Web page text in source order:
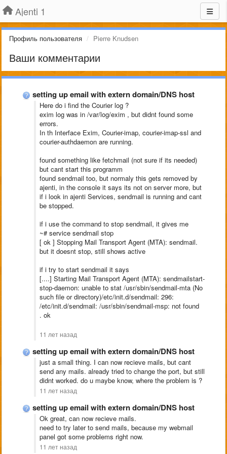
Ajenti 1
Профиль пользователя Pierre Knudsen
Ваши комментарии
setting up email with extern domain/DNS host
Here do i find the Courier log ?
exim log was in /var/log/exim , but didnt found some
errors.
In th Interface Exim, Courier-imap, courier-imap-ssl and
courier-authdaemon are running.
found something like fetchmail (not sure if its needed)
but cant start this programm
found sendmail too, but normaly this gets removed by
ajenti, in the console it says its not on server more, but
if i look in ajenti Services, sendmail is running and cant
be stopped.
if i use the command to stop sendmail, it gives me
~# service sendmail stop
[ ok ] Stopping Mail Transport Agent (MTA): sendmail.
but it doesnt stop, still shows active
if i try to start sendmail it says
[....] Starting Mail Transport Agent (MTA): sendmailstart-
stop-daemon: unable to stat /usr/sbin/sendmail-mta (No
such file or directory)/etc/init.d/sendmail: 296:
/etc/init.d/sendmail: /usr/sbin/sendmail-msp: not found
. ok
11 лет назад
setting up email with extern domain/DNS host
just a small thing. I can now recieve mails, but cant
send any mails. already tried to change the port, but still
didnt worked. do u maybe know, where the problem is ?
11 лет назад
setting up email with extern domain/DNS host
Ok great, can now recieve mails.
need to try later to send mails, because my webmail
panel got some problems right now.
11 лет назад